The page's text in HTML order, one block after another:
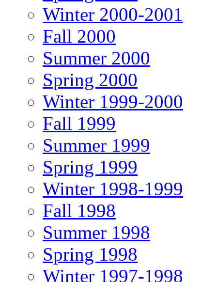
Winter 2000-2001
Fall 2000
Summer 2000
Spring 2000
Winter 1999-2000
Fall 1999
Summer 1999
Spring 1999
Winter 1998-1999
Fall 1998
Summer 1998
Spring 1998
Winter 1997-1998